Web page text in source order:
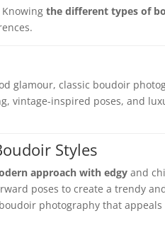
Knowingthe different types of
glamour, classic boudoir
vintage-inspired poses, and
Styles
approach with edgyand
poses to create a trendy
photography that